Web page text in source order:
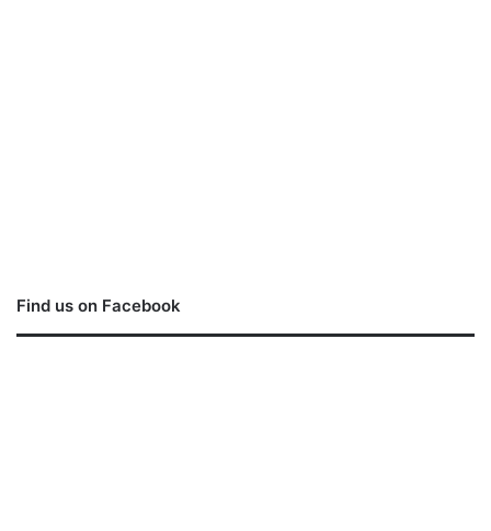
Find us on Facebook